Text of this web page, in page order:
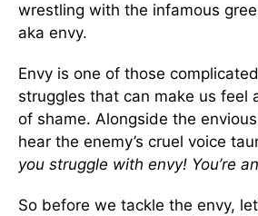
wrestling with the infamous
aka envy.
Envy is one of those
struggles that can make us feel
of shame. Alongside the
hear the enemy’s cruel voice
you struggle with envy! You’re
So before we tackle the envy,